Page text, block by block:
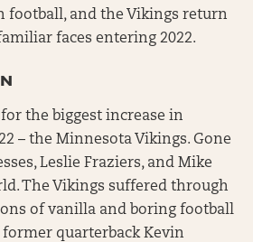
football, and the Vikings return
faces entering 2022.
the biggest increase in
– the Minnesota Vikings. Gone
Leslie Fraziers, and Mike
The Vikings suffered through
of vanilla and boring football
quarterback Kevin